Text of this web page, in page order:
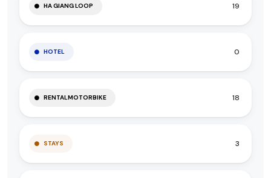
HA GIANG LOOP 19
HOTEL 0
RENTALMOTORBIKE 18
STAYS 3